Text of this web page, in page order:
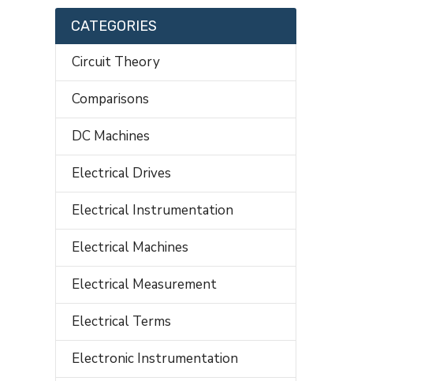
CATEGORIES
Circuit Theory
Comparisons
DC Machines
Electrical Drives
Electrical Instrumentation
Electrical Machines
Electrical Measurement
Electrical Terms
Electronic Instrumentation